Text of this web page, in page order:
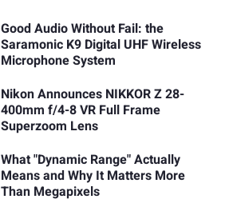
Good Audio Without Fail: the
Saramonic K9 Digital UHF Wireless
Microphone System
Nikon Announces NIKKOR Z 28-
400mm f/4-8 VR Full Frame
Superzoom Lens
What "Dynamic Range" Actually
Means and Why It Matters More
Than Megapixels